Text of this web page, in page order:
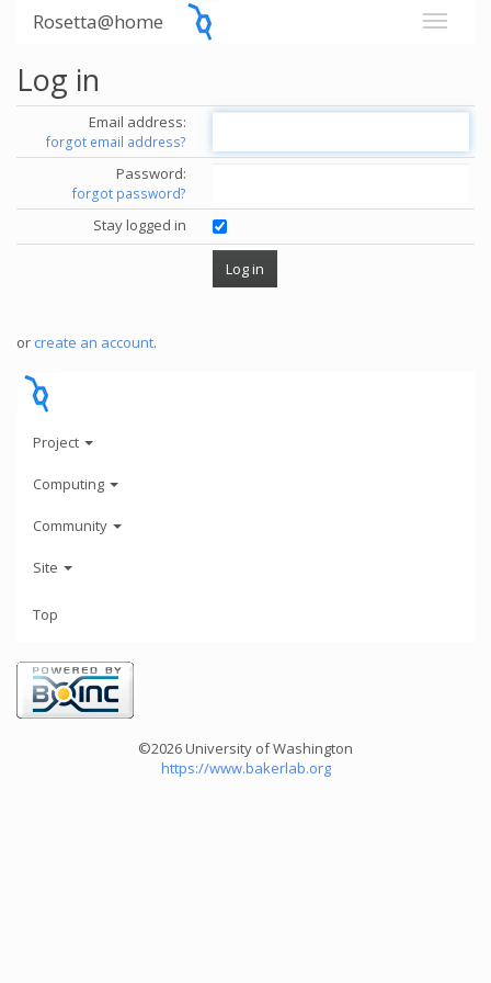
Rosetta@home
Log in
Email address:
forgot email address?
Password:
forgot password?
Stay logged in
or create an account.
Project
Computing
Community
Site
Top
©2026 University of Washington
https://www.bakerlab.org